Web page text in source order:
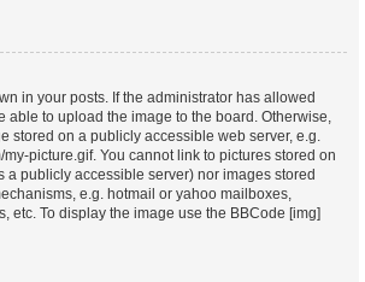
in your posts. If the administrator has allowed
able to upload the image to the board. Otherwise,
stored on a publicly accessible web server, e.g.
my-picture.gif. You cannot link to pictures stored on
a publicly accessible server) nor images stored
e.g. hotmail or yahoo mailboxes,
etc. To display the image use the BBCode [img]